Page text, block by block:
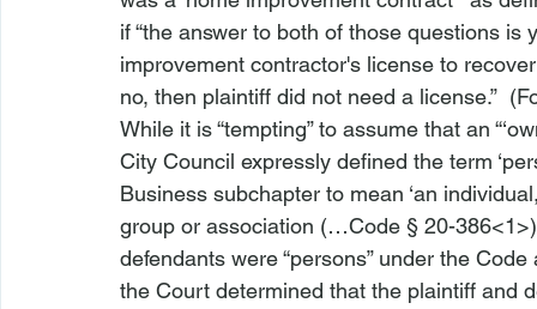
if “the answer to both of those questions
improvement contractor's license to
no, then plaintiff did not need a license.”
While it is “tempting” to assume that an
City Council expressly defined the term
Business subchapter to mean ‘an
group or association (…Code § 20-386<1>
defendants were “persons” under the Code
the Court determined that the plaintiff and